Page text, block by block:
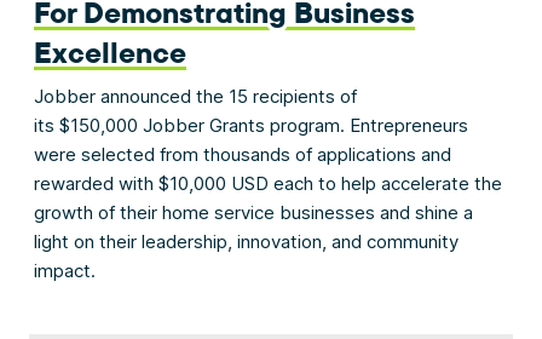
For Demonstrating Business
Excellence
Jobber announced the 15 recipients of
its $150,000 Jobber Grants program. Entrepreneurs
were selected from thousands of applications and
rewarded with $10,000 USD each to help accelerate the
growth of their home service businesses and shine a
light on their leadership, innovation, and community
impact.